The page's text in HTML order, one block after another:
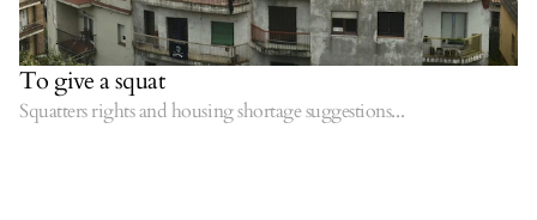
To give a squat
Squatters rights and housing shortage suggestions...